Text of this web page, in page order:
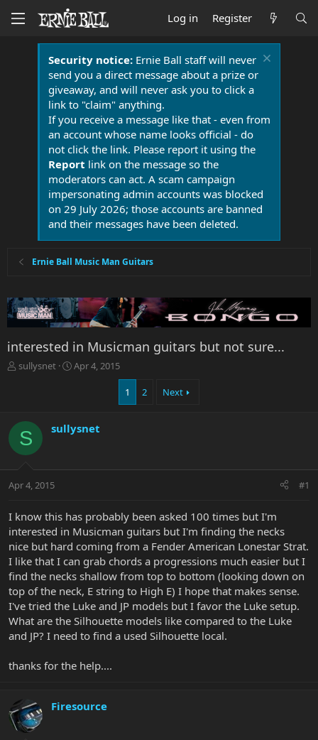
Log in Register
Security notice:Ernie Ball staff will never
send you a direct message about a prize or
giveaway, and will never ask you to click a
link to "claim" anything.
If you receive a message like that - even from
an account whose name looks official - do
not click the link. Please report it using the
Report link on the message so the
moderators can act. A scam campaign
impersonating admin accounts was blocked
on 29 July 2026; those accounts are banned
and their messages have been deleted.
Ernie Ball Music Man Guitars
interested in Musicman guitars but not sure...
T
d
s
t
t
r
sullysnet
S
d
e
Apr 4, 2015
1 2 Next
S sullysnet
Apr 4, 2015 #1
I know this has probably been asked 100 times but I'm
interested in Musicman guitars but I'm finding the necks
nice but hard coming from a Fender American Lonestar Strat.
I like that I can grab chords a progressions much easier but I
find the necks shallow from top to bottom (looking down on
top of the neck, E string to High E) I hope that makes sense.
I've tried the Luke and JP models but I favor the Luke setup.
What are the Silhouette models like compared to the Luke
and JP? I need to find a used Silhouette local.
thanks for the help....
Firesource